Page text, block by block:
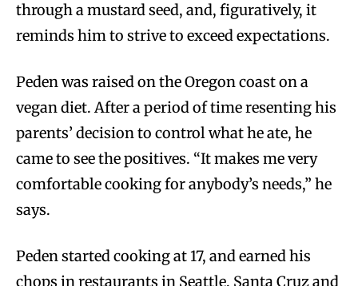
through a mustard seed, and, figuratively, it
reminds him to strive to exceed expectations.
Peden was raised on the Oregon coast on a
vegan diet. After a period of time resenting his
parents’ decision to control what he ate, he
came to see the positives. “It makes me very
comfortable cooking for anybody’s needs,” he
says.
Peden started cooking at 17, and earned his
chops in restaurants in Seattle, Santa Cruz and